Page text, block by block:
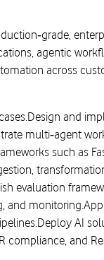
agentic
across
and
multi‑agent
such as
evaluation
AI
compliance, and